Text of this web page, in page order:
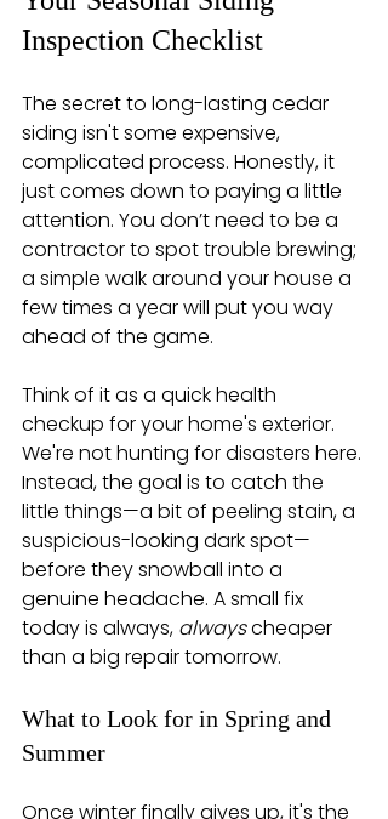
Inspection Checklist
The secret to long-lasting cedar
siding isn't some expensive,
complicated process. Honestly, it
just comes down to paying a little
attention. You don’t need to be a
contractor to spot trouble brewing;
a simple walk around your house a
few times a year will put you way
ahead of the game.
Think of it as a quick health
checkup for your home's exterior.
We're not hunting for disasters here.
Instead, the goal is to catch the
little things—a bit of peeling stain, a
suspicious-looking dark spot—
before they snowball into a
genuine headache. A small fix
today is always, always cheaper
than a big repair tomorrow.
What to Look for in Spring and
Summer
Once winter finally gives up, it's the